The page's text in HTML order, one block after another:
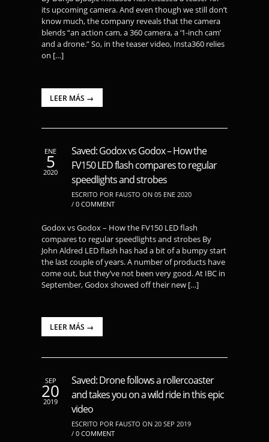
its upcoming camera. And even though we still don’t
know much, the company reveals that the camera
blends “an action cam, a 360 camera, a ‘1-inch cam’
and a drone.” So, in the teaser video, Insta360 relies
on […]
LEER MÁS →
ENE
5
2020
Saved: Godox vs Godox – How the
FV150 LED flash compares to regular
speedlights and strobes
ESCRITO POR FAUSTO ON 05 ENE 2020
/ 0 COMMENT
Godox vs Godox – How the FV150 LED flash
compares to regular speedlights and strobes By
John Aldred LED flash has had a bit of a bumpy start
the last couple of years. A number of products have
come out, but they’ve not been very good. At IBC in
September, Godox showed off their new […]
LEER MÁS →
SEP
20
2019
Saved: Drone follows a rollercoaster
and takes you on a wild ride in this epic
video
ESCRITO POR FAUSTO ON 20 SEP 2019
/ 0 COMMENT